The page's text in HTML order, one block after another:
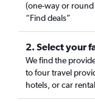
(one-way or
“Find deals”
2. Select your
We find the
to four travel
hotels, or car